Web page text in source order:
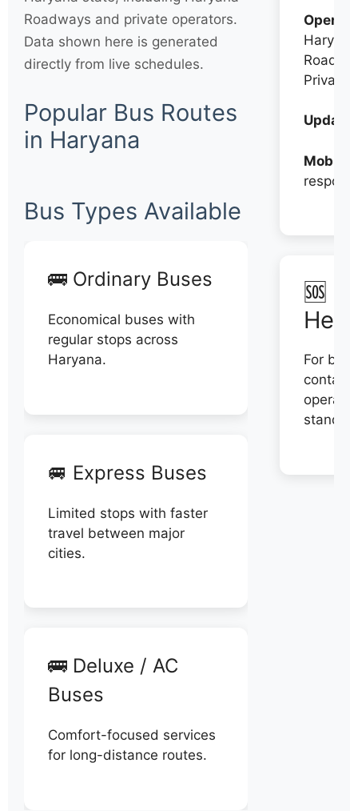
Roadways and private operators.
Data shown here is generated
directly from live schedules.
Popular Bus Routes
in Haryana
Bus Types Available
🚌 Ordinary Buses
Economical buses with
regular stops across
Haryana.
🚐 Express Buses
Limited stops with faster
travel between major
cities.
🚌 Deluxe / AC
Buses
Comfort-focused services
for long-distance routes.
Haryana
Private
Mobile:
🆘
For
contact
stand